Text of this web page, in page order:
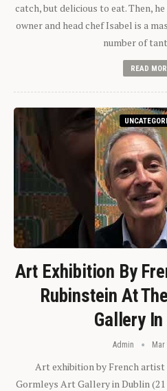
catch, but delicious to eat. Then,
owner and head chef Isabel is a
number of
READ
Art Exhibition By
Rubinstein At
Gallery
Admin Mar
Art exhibition by French
Gormleys Art Gallery in Dublin (21